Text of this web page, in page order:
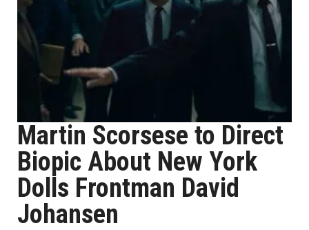
Martin Scorsese to Direct
Biopic About New York
Dolls Frontman David
Johansen